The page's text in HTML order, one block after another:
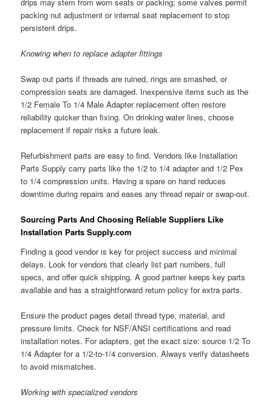
packing nut adjustment or internal seat replacement to stop
persistent drips.
Knowing when to replace adapter fittings
Swap out parts if threads are ruined, rings are smashed, or
compression seats are damaged. Inexpensive items such as the
1/2 Female To 1/4 Male Adapter replacement often restore
reliability quicker than fixing. On drinking water lines, choose
replacement if repair risks a future leak.
Refurbishment parts are easy to find. Vendors like Installation
Parts Supply carry parts like the 1/2 to 1/4 adapter and 1/2 Pex
to 1/4 compression units. Having a spare on hand reduces
downtime during repairs and eases any thread repair or swap-out.
Sourcing Parts And Choosing Reliable Suppliers Like
Installation Parts Supply.com
Finding a good vendor is key for project success and minimal
delays. Look for vendors that clearly list part numbers, full
specs, and offer quick shipping. A good partner keeps key parts
available and has a straightforward return policy for extra parts.
Ensure the product pages detail thread type, material, and
pressure limits. Check for NSF/ANSI certifications and read
installation notes. For adapters, get the exact size: source 1/2 To
1/4 Adapter for a 1/2-to-1/4 conversion. Always verify datasheets
to avoid mismatches.
Working with specialized vendors